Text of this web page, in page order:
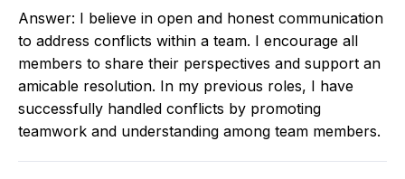
Answer: I believe in open and honest communication
to address conflicts within a team. I encourage all
members to share their perspectives and support an
amicable resolution. In my previous roles, I have
successfully handled conflicts by promoting
teamwork and understanding among team members.